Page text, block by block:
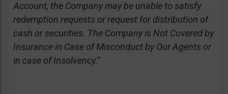
Account, the Company may be unable to satisfy
redemption requests or request for distribution of
cash or securities. The Company is Not Covered by
Insurance in Case of Misconduct by Our Agents or
in case of Insolvency.”